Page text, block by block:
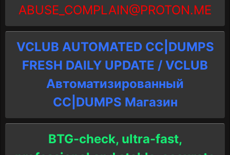
ABUSE_COMPLAIN@PROTON.ME
VCLUB AUTOMATED CC|DUMPS
FRESH DAILY UPDATE / VCLUB
Автоматизированный
СC|DUMPS Магазин
BTG-check, ultra-fast,